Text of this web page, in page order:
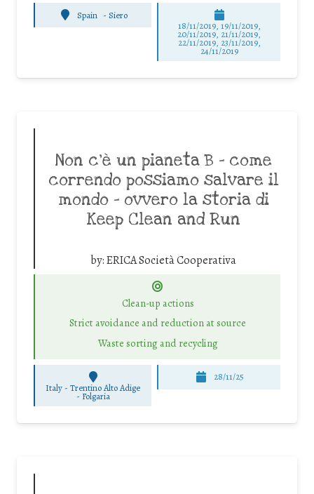
Spain -Siero
18/11/2019, 19/11/2019,
20/11/2019, 21/11/2019,
22/11/2019, 23/11/2019,
24/11/2019
Non c’è un pianeta B – come
correndo possiamo salvare il
mondo – ovvero la storia di
Keep Clean and Run
by:ERICA Società Cooperativa
Clean-up actions
Strict avoidance and reduction at source
Waste sorting and recycling
Italy - Trentino Alto Adige
- Folgaria
28/11/25